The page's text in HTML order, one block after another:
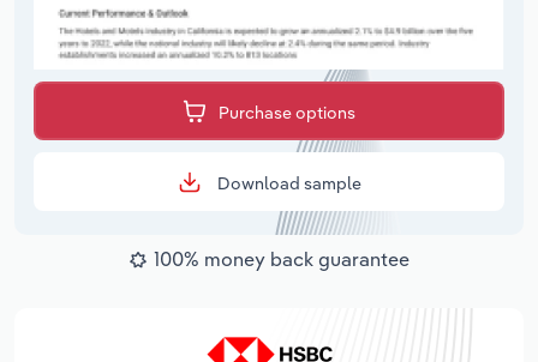
Purchase options
Download sample
100% money back guarantee